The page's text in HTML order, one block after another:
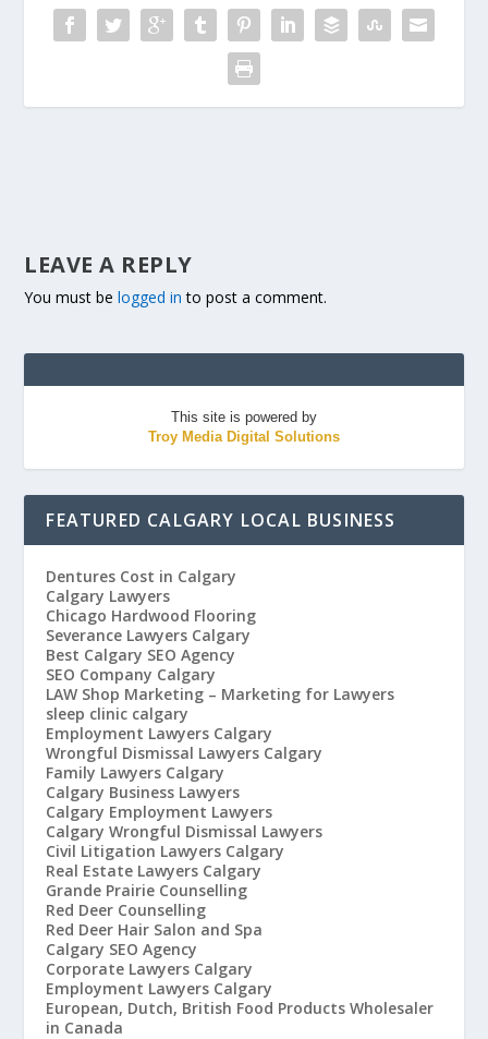
LEAVE A REPLY
You must belogged in to post a comment.
This site is powered by
Troy Media Digital Solutions
FEATURED CALGARY LOCAL BUSINESS
Dentures Cost in Calgary
Calgary Lawyers
Chicago Hardwood Flooring
Severance Lawyers Calgary
Best Calgary SEO Agency
SEO Company Calgary
LAW Shop Marketing – Marketing for Lawyers
sleep clinic calgary
Employment Lawyers Calgary
Wrongful Dismissal Lawyers Calgary
Family Lawyers Calgary
Calgary Business Lawyers
Calgary Employment Lawyers
Calgary Wrongful Dismissal Lawyers
Civil Litigation Lawyers Calgary
Real Estate Lawyers Calgary
Grande Prairie Counselling
Red Deer Counselling
Red Deer Hair Salon and Spa
Calgary SEO Agency
Corporate Lawyers Calgary
Employment Lawyers Calgary
European, Dutch, British Food Products Wholesaler
in Canada